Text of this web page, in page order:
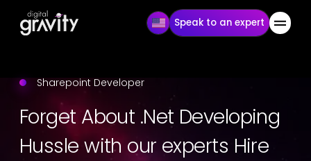
Speak to an expert
Sharepoint Developer
Forget About .Net Developing
Hussle with our experts Hire